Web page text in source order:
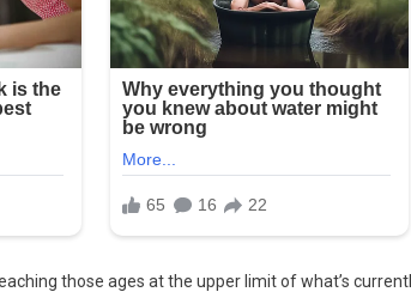
those ages at the upper limit of what’s